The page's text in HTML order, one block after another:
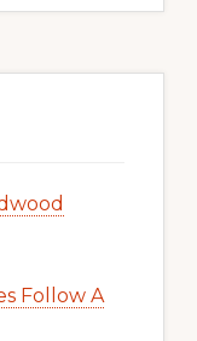
Follow A